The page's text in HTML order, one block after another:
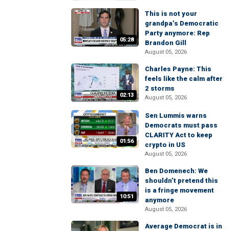
05:28
This is not your
grandpa’s Democratic
Party anymore: Rep
Brandon Gill
August 05, 2026
02:13
Charles Payne: This
feels like the calm after
2 storms
August 05, 2026
01:56
Sen Lummis warns
Democrats must pass
CLARITY Act to keep
crypto in US
August 05, 2026
10:51
Ben Domenech: We
shouldn’t pretend this
is a fringe movement
anymore
August 05, 2026
Average Democrat is in